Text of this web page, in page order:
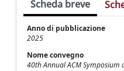
Scheda breve
Anno di pubblicazione
2025
Nome convegno
40th Annual ACM Symposium